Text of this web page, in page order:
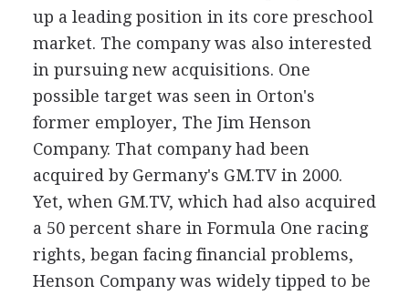
up a leading position in its core preschool
market. The company was also interested
in pursuing new acquisitions. One
possible target was seen in Orton's
former employer, The Jim Henson
Company. That company had been
acquired by Germany's GM.TV in 2000.
Yet, when GM.TV, which had also acquired
a 50 percent share in Formula One racing
rights, began facing financial problems,
Henson Company was widely tipped to be